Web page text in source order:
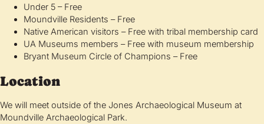
Under 5 – Free
Moundville Residents – Free
Native American visitors – Free with tribal membership card
UA Museums members – Free with museum membership
Bryant Museum Circle of Champions – Free
Location
We will meet outside of the Jones Archaeological Museum at
Moundville Archaeological Park.